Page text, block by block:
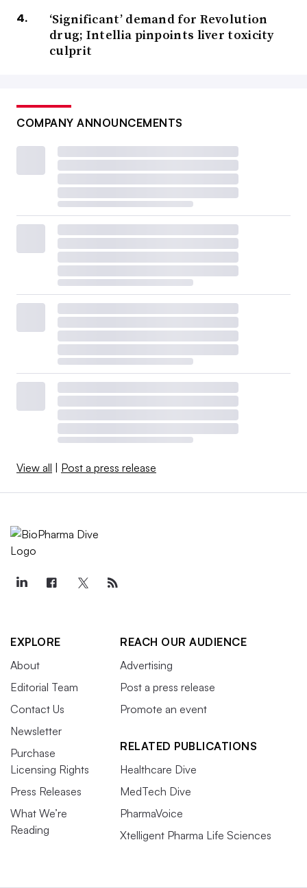
‘Significant’ demand for Revolution
drug; Intellia pinpoints liver toxicity
culprit
COMPANY ANNOUNCEMENTS
View all Post a press release
EXPLORE
About
Editorial Team
Contact Us
Newsletter
Purchase
Licensing Rights
Press Releases
What We’re
Reading
REACH OUR AUDIENCE
Advertising
Post a press release
Promote an event
RELATED PUBLICATIONS
Healthcare Dive
MedTech Dive
PharmaVoice
Xtelligent Pharma Life Sciences